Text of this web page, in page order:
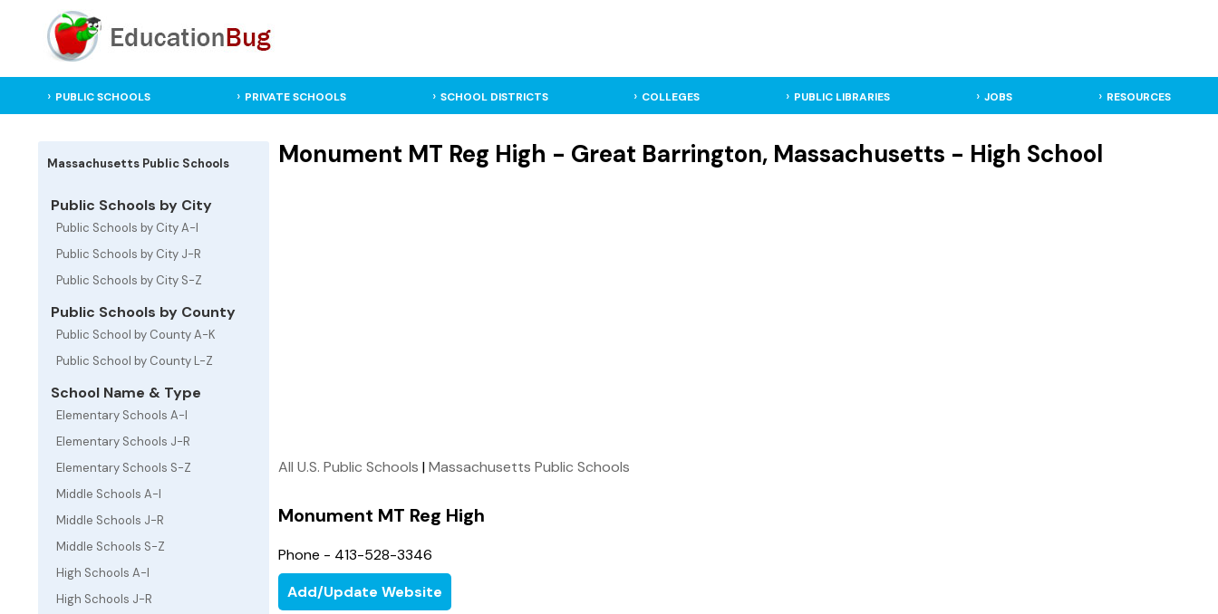
PUBLIC SCHOOLS PRIVATE SCHOOLS SCHOOL DISTRICTS COLLEGES PUBLIC LIBRARIES JOBS RESOURCES
Massachusetts Public Schools
Public Schools by City
Public Schools by City A-I
Public Schools by City J-R
Public Schools by City S-Z
Public Schools by County
Public School by County A-K
Public School by County L-Z
School Name & Type
Elementary Schools A-I
Elementary Schools J-R
Elementary Schools S-Z
Middle Schools A-I
Middle Schools J-R
Middle Schools S-Z
High Schools A-I
High Schools J-R
Monument MT Reg High - Great Barrington, Massachusetts - High School
All U.S. Public Schools |Massachusetts Public Schools
Monument MT Reg High
Phone - 413-528-3346
Add/Update Website